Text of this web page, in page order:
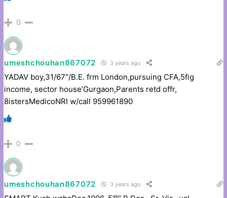
0
umeshchouhan867072 3 years ago
YADAV boy,31/67″/B.E. frm London,pursuing CFA,5fig
income, sector house’Gurgaon,Parents retd offr,
8istersMedicoNRI w/call 959961890
0
umeshchouhan867072 3 years ago